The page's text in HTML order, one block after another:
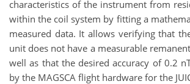
characteristics of the instrument from
within the coil system by fitting a
measured data. It allows verifying that
unit does not have a measurable
well as that the desired accuracy of 0.2
by the MAGSCA flight hardware for the